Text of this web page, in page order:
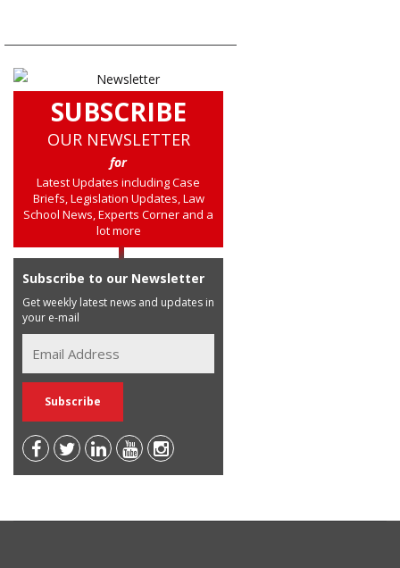
SUBSCRIBE
OUR NEWSLETTER
for
Latest Updates including Case
Briefs, Legislation Updates, Law
School News, Experts Corner and a
lot more
Subscribe to our Newsletter
Get weekly latest news and updates in
your e-mail